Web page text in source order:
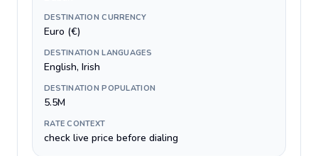
DESTINATION CURRENCY
Euro (€)
DESTINATION LANGUAGES
English, Irish
DESTINATION POPULATION
5.5M
RATE CONTEXT
check live price before dialing